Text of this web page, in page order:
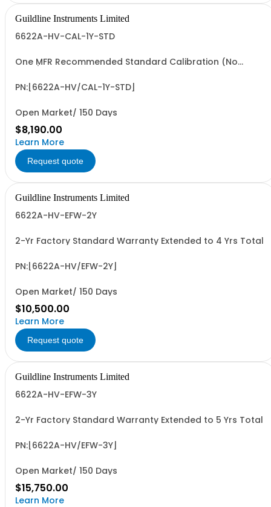
Guildline Instruments Limited
6622A-HV-CAL-1Y-STD
One MFR Recommended Standard Calibration (No
PN:[6622A-HV/CAL-1Y-STD]
Open Market/ 150 Days
$8,190.00
Learn More
Request quote
Guildline Instruments Limited
6622A-HV-EFW-2Y
2-Yr Factory Standard Warranty Extended to 4 Yrs Total
PN:[6622A-HV/EFW-2Y]
Open Market/ 150 Days
$10,500.00
Learn More
Request quote
Guildline Instruments Limited
6622A-HV-EFW-3Y
2-Yr Factory Standard Warranty Extended to 5 Yrs Total
PN:[6622A-HV/EFW-3Y]
Open Market/ 150 Days
$15,750.00
Learn More